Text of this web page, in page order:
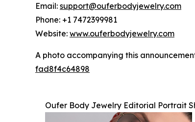
Email: support@ouferbodyjewelry.com
Phone: +1 7472399981
Website: www.ouferbodyjewelry.com
A photo accompanying this
fad8f4c64898
Oufer Body Jewelry Editorial Portrait